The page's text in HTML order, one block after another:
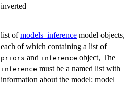
inverted
list ofmodels_inference model objects,
each of which containing a list of
priors and inference object, The
inference must be a named list with
information about the model: model